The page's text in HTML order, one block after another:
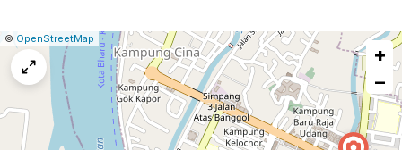
Leaflet
|© OpenStreetMap Report
map
issue
+
−